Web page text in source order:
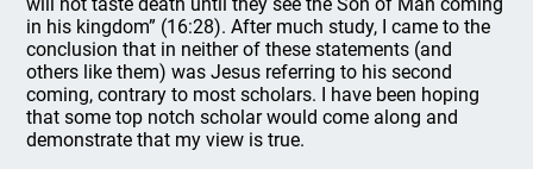
in his kingdom” (16:28). After much study, I came to the
conclusion that in neither of these statements (and
others like them) was Jesus referring to his second
coming, contrary to most scholars. I have been hoping
that some top notch scholar would come along and
demonstrate that my view is true.